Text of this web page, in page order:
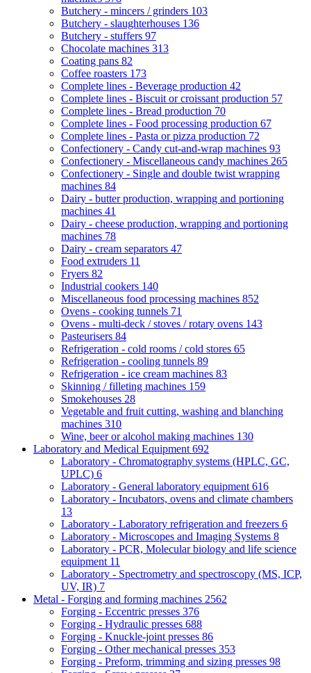
Butchery - mincers / grinders 103
Butchery - slaughterhouses 136
Butchery - stuffers 97
Chocolate machines 313
Coating pans 82
Coffee roasters 173
Complete lines - Beverage production 42
Complete lines - Biscuit or croissant production 57
Complete lines - Bread production 70
Complete lines - Food processing production 67
Complete lines - Pasta or pizza production 72
Confectionery - Candy cut-and-wrap machines 93
Confectionery - Miscellaneous candy machines 265
Confectionery - Single and double twist wrapping
machines 84
Dairy - butter production, wrapping and portioning
machines 41
Dairy - cheese production, wrapping and portioning
machines 78
Dairy - cream separators 47
Food extruders 11
Fryers 82
Industrial cookers 140
Miscellaneous food processing machines 852
Ovens - cooking tunnels 71
Ovens - multi-deck / stoves / rotary ovens 143
Pasteurisers 84
Refrigeration - cold rooms / cold stores 65
Refrigeration - cooling tunnels 89
Refrigeration - ice cream machines 83
Skinning / filleting machines 159
Smokehouses 28
Vegetable and fruit cutting, washing and blanching
machines 310
Wine, beer or alcohol making machines 130
Laboratory and Medical Equipment 692
Laboratory - Chromatography systems (HPLC, GC,
UPLC) 6
Laboratory - General laboratory equipment 616
Laboratory - Incubators, ovens and climate chambers
13
Laboratory - Laboratory refrigeration and freezers 6
Laboratory - Microscopes and Imaging Systems 8
Laboratory - PCR, Molecular biology and life science
equipment 11
Laboratory - Spectrometry and spectroscopy (MS, ICP,
UV, IR) 7
Metal - Forging and forming machines 2562
Forging - Eccentric presses 376
Forging - Hydraulic presses 688
Forging - Knuckle-joint presses 86
Forging - Other mechanical presses 353
Forging - Preform, trimming and sizing presses 98